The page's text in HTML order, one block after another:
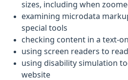
sizes, including when
examining microdata
special tools
checking content in a text-
using screen readers to
using disability simulation
website